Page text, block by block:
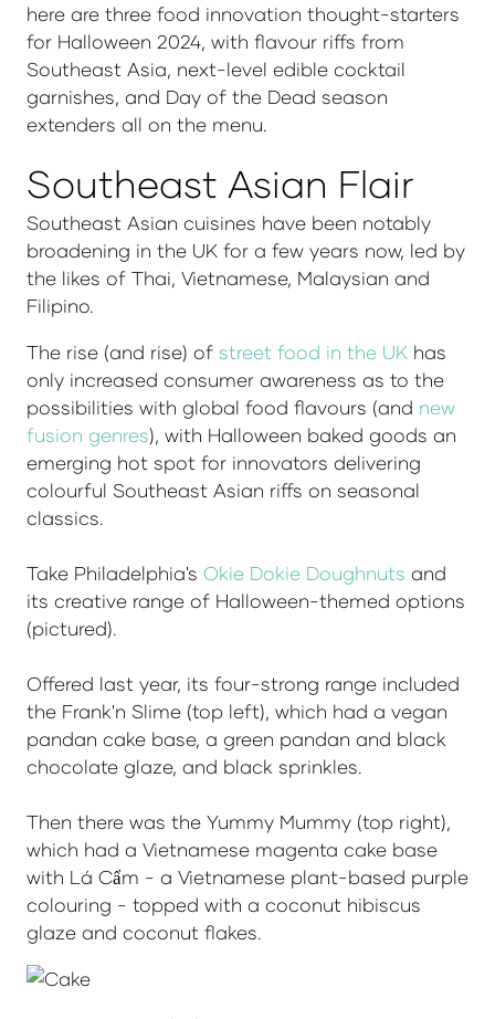
here are three food innovation thought-starters
for Halloween 2024, with flavour riffs from
Southeast Asia, next-level edible cocktail
garnishes, and Day of the Dead season
extenders all on the menu.
Southeast Asian Flair
Southeast Asian cuisines have been notably
broadening in the UK for a few years now, led by
the likes of Thai, Vietnamese, Malaysian and
Filipino.
The rise (and rise) of street food in the UK has
only increased consumer awareness as to the
possibilities with global food flavours (and new
fusion genres), with Halloween baked goods an
emerging hot spot for innovators delivering
colourful Southeast Asian riffs on seasonal
classics.
Take Philadelphia's Okie Dokie Doughnuts and
its creative range of Halloween-themed options
(pictured).
Offered last year, its four-strong range included
the Frank'n Slime (top left), which had a vegan
pandan cake base, a green pandan and black
chocolate glaze, and black sprinkles.
Then there was the Yummy Mummy (top right),
which had a Vietnamese magenta cake base
with Lá Cẩm - a Vietnamese plant-based purple
colouring - topped with a coconut hibiscus
glaze and coconut flakes.